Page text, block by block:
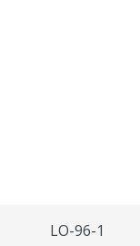
LO-96-1